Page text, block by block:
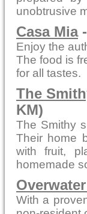
unobtrusive
Casa Mia-
Enjoy the
The food is
for all tastes.
The
KM)
The Smithy
Their home
with fruit,
homemade
With a